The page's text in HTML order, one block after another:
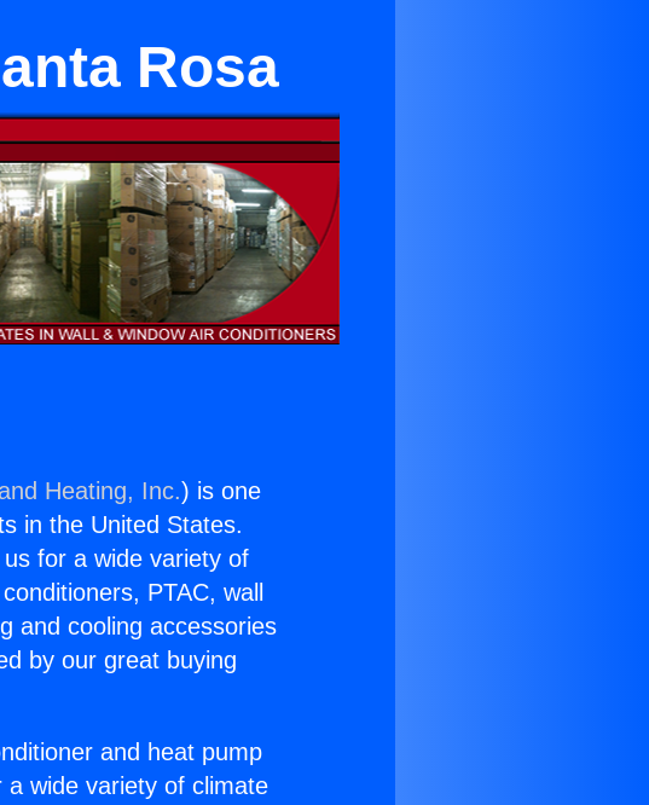
Rosa
Heating, Inc.) is one
in the United States.
for a wide variety of
PTAC, wall
and cooling accessories
by our great buying
and heat pump
wide variety of climate